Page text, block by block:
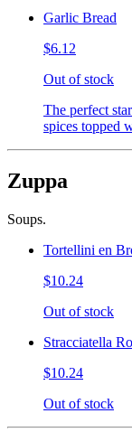
Garlic Bread
$6.12
Out of stock
The perfect
spices topped
Zuppa
Soups.
Tortellini en
$10.24
Out of stock
Stracciatella
$10.24
Out of stock